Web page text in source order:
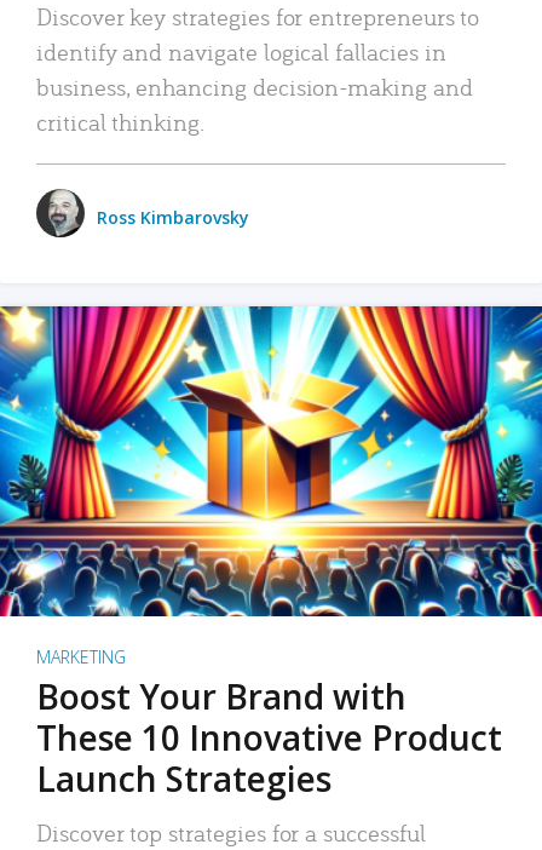
Discover key strategies for entrepreneurs to
identify and navigate logical fallacies in
business, enhancing decision-making and
critical thinking.
Ross Kimbarovsky
MARKETING
Boost Your Brand with
These 10 Innovative Product
Launch Strategies
Discover top strategies for a successful